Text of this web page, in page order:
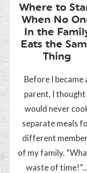
Where to
When No
In the
Eats the
Thing
Before I became
parent, I thought
would never
separate meals
different
of my family.
waste of time!”...